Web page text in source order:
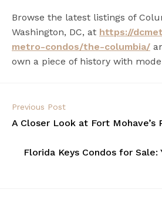
Browse the latest listings of
Washington, DC, at https://
metro-condos/the-columbia/
own a piece of history with
Previous Post
A Closer Look at Fort
Florida Keys Condos for Sale: